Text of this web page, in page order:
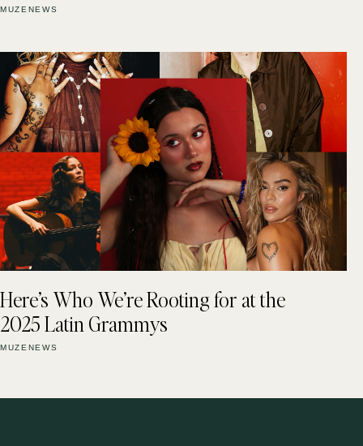
MUZENEWS
Here’s Who We’re Rooting for at the
2025 Latin Grammys
MUZENEWS